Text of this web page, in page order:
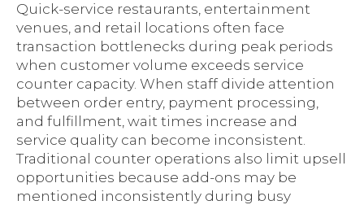
Quick-service restaurants, entertainment
venues, and retail locations often face
transaction bottlenecks during peak periods
when customer volume exceeds service
counter capacity. When staff divide attention
between order entry, payment processing,
and fulfillment, wait times increase and
service quality can become inconsistent.
Traditional counter operations also limit upsell
opportunities because add-ons may be
mentioned inconsistently during busy